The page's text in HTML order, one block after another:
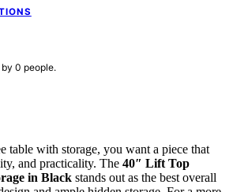
0 people.
table with storage, you want a piece that
and practicality. The 40″ Lift Top
in Black stands out as the best overall